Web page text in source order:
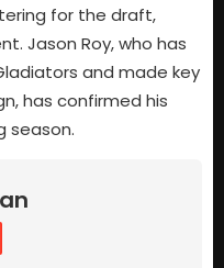
for the draft,
Jason Roy, who has
and made key
has confirmed his
season.